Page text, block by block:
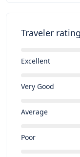
Traveler rating
Excellent
Very Good
Average
Poor